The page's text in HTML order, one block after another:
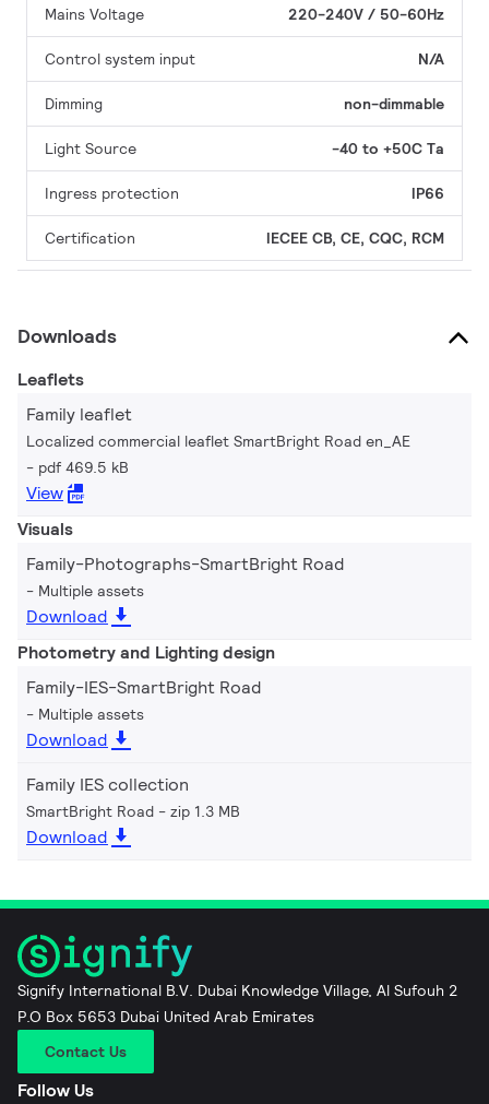
Mains Voltage 220-240V / 50-60Hz
Control system input N/A
Dimming non-dimmable
Light Source -40 to +50C Ta
Ingress protection IP66
Certification IECEE CB, CE, CQC, RCM
Downloads
Leaflets
Family leaflet
Localized commercial leaflet SmartBright Road en_AE
pdf 469.5 kB
View
Visuals
Family-Photographs-SmartBright Road
Multiple assets
Download
Photometry and Lighting design
Family-IES-SmartBright Road
Multiple assets
Download
Family IES collection
SmartBright Road zip 1.3 MB
Download
Signify International B.V. Dubai Knowledge Village, Al Sufouh 2
P.O Box 5653 Dubai United Arab Emirates
Contact Us
Follow Us